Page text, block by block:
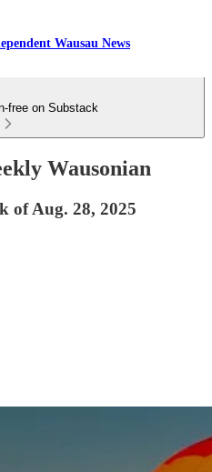
Wausau News
free on Substack
Wausonian
of Aug. 28, 2025